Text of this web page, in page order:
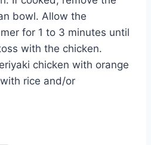
bowl. Allow the
for 1 to 3 minutes until
with the chicken.
chicken with orange
rice and/or